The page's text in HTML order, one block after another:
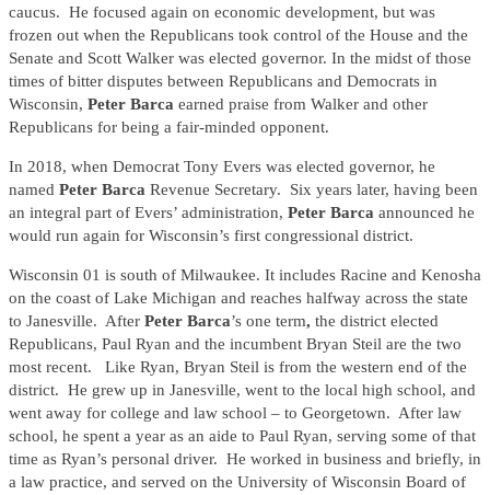
caucus. He focused again on economic development, but was
frozen out when the Republicans took control of the House and the
Senate and Scott Walker was elected governor. In the midst of those
times of bitter disputes between Republicans and Democrats in
Wisconsin, Peter Barca earned praise from Walker and other
Republicans for being a fair-minded opponent.
In 2018, when Democrat Tony Evers was elected governor, he
named Peter Barca Revenue Secretary. Six years later, having been
an integral part of Evers’ administration, Peter Barca announced he
would run again for Wisconsin’s first congressional district.
Wisconsin 01 is south of Milwaukee. It includes Racine and Kenosha
on the coast of Lake Michigan and reaches halfway across the state
to Janesville. After Peter Barca’s one term, the district elected
Republicans, Paul Ryan and the incumbent Bryan Steil are the two
most recent. Like Ryan, Bryan Steil is from the western end of the
district. He grew up in Janesville, went to the local high school, and
went away for college and law school – to Georgetown. After law
school, he spent a year as an aide to Paul Ryan, serving some of that
time as Ryan’s personal driver. He worked in business and briefly, in
a law practice, and served on the University of Wisconsin Board of